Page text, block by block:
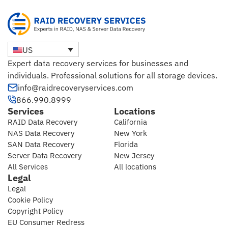
US
Expert data recovery services for businesses and
individuals. Professional solutions for all storage devices.
info@raidrecoveryservices.com
866.990.8999
Services
RAID Data Recovery
NAS Data Recovery
SAN Data Recovery
Server Data Recovery
All Services
Locations
California
New York
Florida
New Jersey
All locations
Legal
Legal
Cookie Policy
Copyright Policy
EU Consumer Redress